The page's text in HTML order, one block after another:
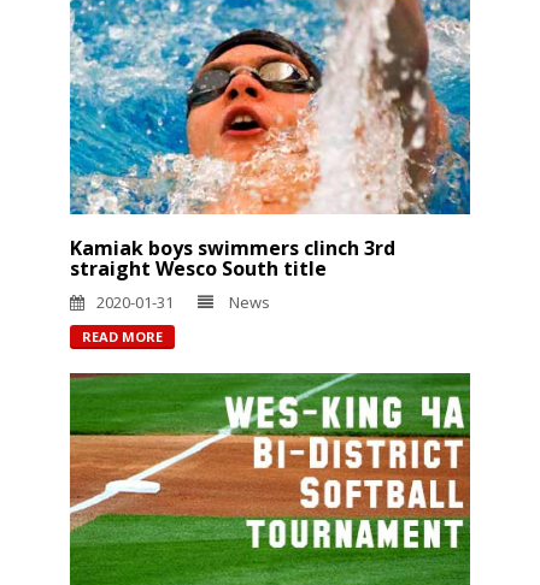
Kamiak boys swimmers clinch 3rd
straight Wesco South title
2020-01-31 News
READ MORE